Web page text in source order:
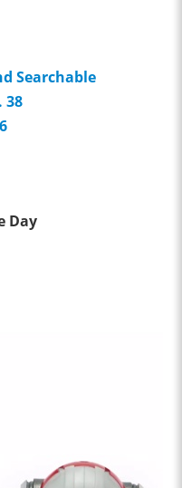
Searchable
38
Day